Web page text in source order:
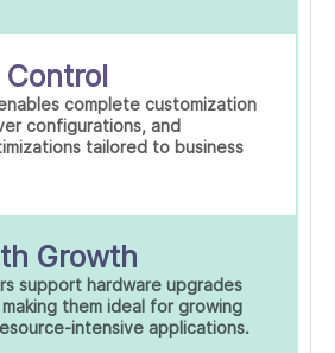
complete customization
configurations, and
tailored to business
Growth
support hardware upgrades
them ideal for growing
intensive applications.